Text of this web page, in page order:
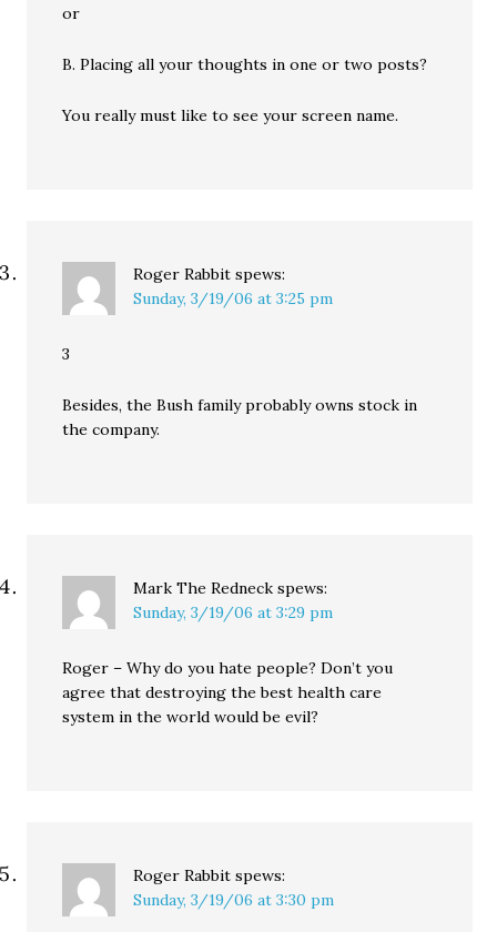
or
B. Placing all your thoughts in one or two posts?
You really must like to see your screen name.
Roger Rabbit spews:
Sunday, 3/19/06 at 3:25 pm
3
Besides, the Bush family probably owns stock in
the company.
Mark The Redneck spews:
Sunday, 3/19/06 at 3:29 pm
Roger – Why do you hate people? Don’t you
agree that destroying the best health care
system in the world would be evil?
Roger Rabbit spews:
Sunday, 3/19/06 at 3:30 pm